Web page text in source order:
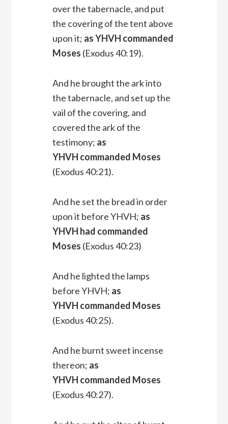
over the tabernacle, and put
the covering of the tent above
upon it; as YHVH commanded
Moses (Exodus 40:19).
And he brought the ark into
the tabernacle, and set up the
vail of the covering, and
covered the ark of the
testimony; as
YHVH commanded Moses
(Exodus 40:21).
And he set the bread in order
upon it before YHVH; as
YHVH had commanded
Moses (Exodus 40:23)
And he lighted the lamps
before YHVH; as
YHVH commanded Moses
(Exodus 40:25).
And he burnt sweet incense
thereon; as
YHVH commanded Moses
(Exodus 40:27).